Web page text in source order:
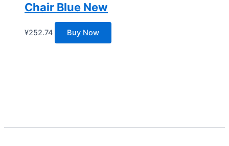
Chair Blue New
¥252.74 Buy Now